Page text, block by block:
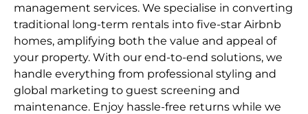
management services. We specialise in converting
traditional long-term rentals into five-star Airbnb
homes, amplifying both the value and appeal of
your property. With our end-to-end solutions, we
handle everything from professional styling and
global marketing to guest screening and
maintenance. Enjoy hassle-free returns while we